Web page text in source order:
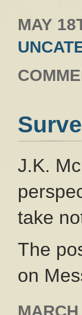
MAY
J.K.
take
The
on